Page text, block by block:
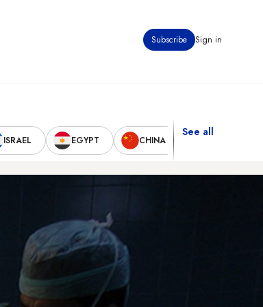
Subscribe Sign in
ISRAEL EGYPT CHINA
See all